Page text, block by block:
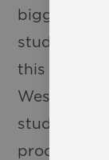
biggest
students
this year.
Westbury
students
production